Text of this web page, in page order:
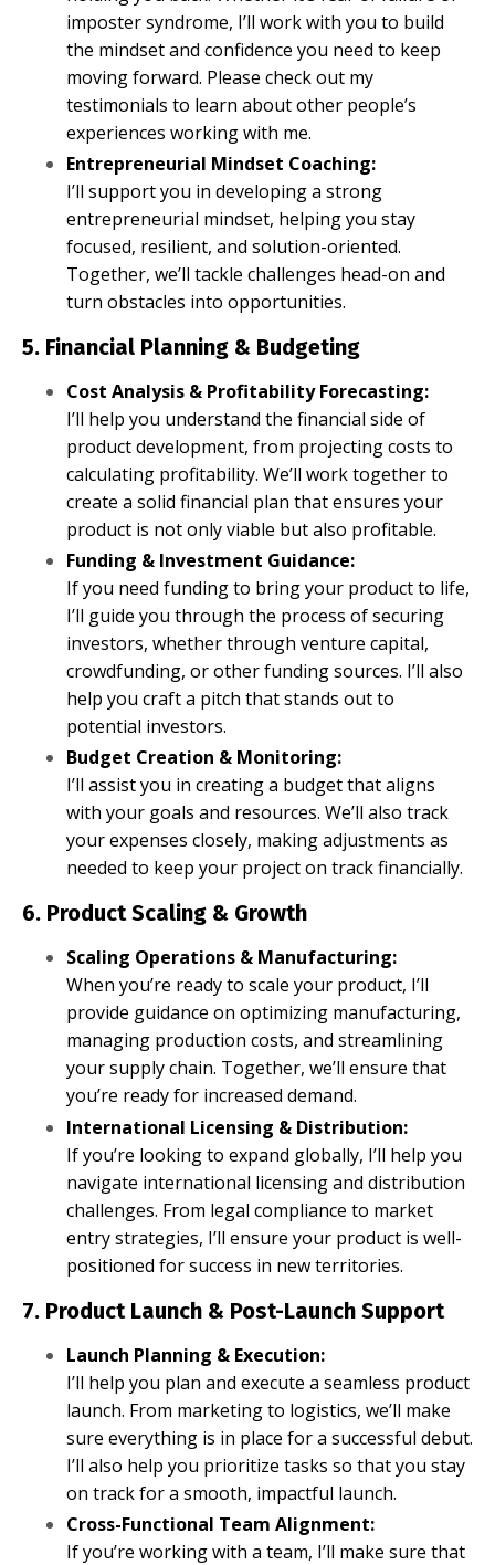
imposter syndrome, I’ll work with you to build
the mindset and confidence you need to keep
moving forward. Please check out my
testimonials to learn about other people’s
experiences working with me.
Entrepreneurial Mindset Coaching:
I’ll support you in developing a strong
entrepreneurial mindset, helping you stay
focused, resilient, and solution-oriented.
Together, we’ll tackle challenges head-on and
turn obstacles into opportunities.
5. Financial Planning & Budgeting
Cost Analysis & Profitability Forecasting:
I’ll help you understand the financial side of
product development, from projecting costs to
calculating profitability. We’ll work together to
create a solid financial plan that ensures your
product is not only viable but also profitable.
Funding & Investment Guidance:
If you need funding to bring your product to life,
I’ll guide you through the process of securing
investors, whether through venture capital,
crowdfunding, or other funding sources. I’ll also
help you craft a pitch that stands out to
potential investors.
Budget Creation & Monitoring:
I’ll assist you in creating a budget that aligns
with your goals and resources. We’ll also track
your expenses closely, making adjustments as
needed to keep your project on track financially.
6. Product Scaling & Growth
Scaling Operations & Manufacturing:
When you’re ready to scale your product, I’ll
provide guidance on optimizing manufacturing,
managing production costs, and streamlining
your supply chain. Together, we’ll ensure that
you’re ready for increased demand.
International Licensing & Distribution:
If you’re looking to expand globally, I’ll help you
navigate international licensing and distribution
challenges. From legal compliance to market
entry strategies, I’ll ensure your product is well-
positioned for success in new territories.
7. Product Launch & Post-Launch Support
Launch Planning & Execution:
I’ll help you plan and execute a seamless product
launch. From marketing to logistics, we’ll make
sure everything is in place for a successful debut.
I’ll also help you prioritize tasks so that you stay
on track for a smooth, impactful launch.
Cross-Functional Team Alignment:
If you’re working with a team, I’ll make sure that